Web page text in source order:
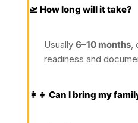
🛫 How long will it take?
Usually 6–10 months,
readiness and
👩‍👧 Can I bring my